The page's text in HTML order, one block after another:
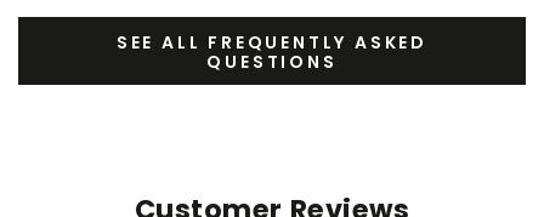
SEE ALL FREQUENTLY ASKED
QUESTIONS
Customer Reviews